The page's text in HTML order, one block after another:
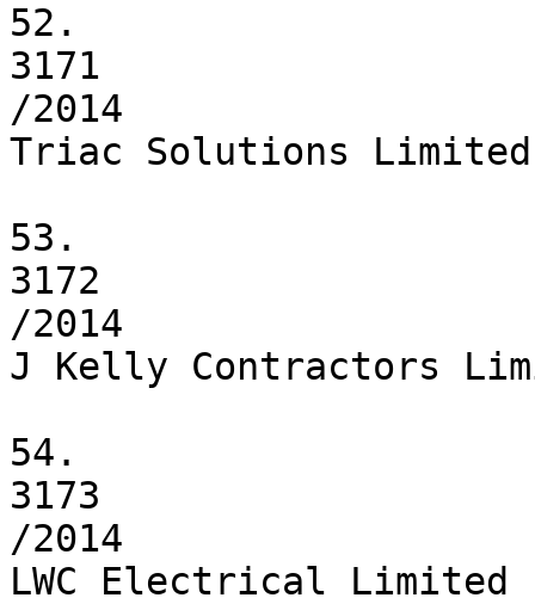
52.
3171
/2014
Triac Solutions Limited
53.
3172
/2014
J Kelly Contractors
54.
3173
/2014
LWC Electrical Limited